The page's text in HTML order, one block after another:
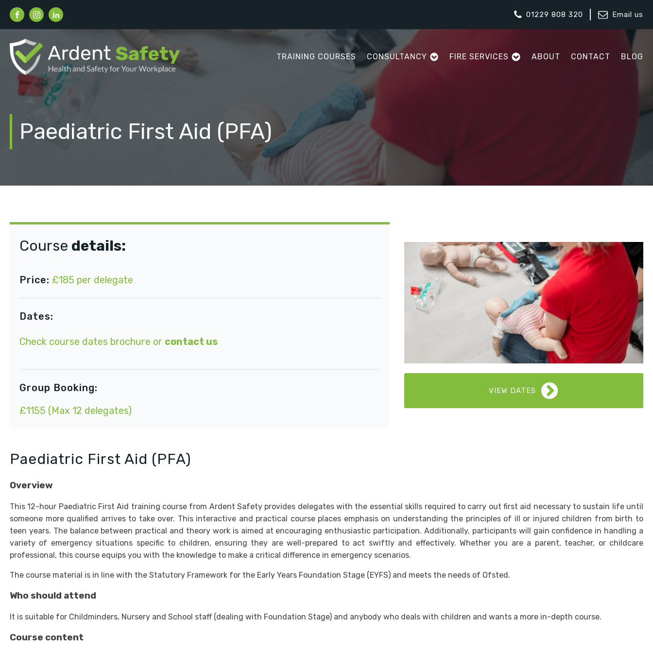
01229 808 320 Email us
TRAINING COURSES CONSULTANCY FIRE SERVICES ABOUT CONTACT BLOG
Paediatric First Aid (PFA)
Course details:
Price: £185 per delegate
Dates:
Check course dates brochure or contact us
Group Booking:
£1155 (Max 12 delegates)
VIEW DATES
Paediatric First Aid (PFA)
Overview
This 12-hour Paediatric First Aid training course from Ardent Safety provides delegates with the essential skills required to carry out first aid necessary to sustain life until
someone more qualified arrives to take over. This interactive and practical course places emphasis on understanding the principles of ill or injured children from birth to
teen years. The balance between practical and theory work is aimed at encouraging enthusiastic participation. Additionally, participants will gain confidence in handling a
variety of emergency situations specific to children, ensuring they are well-prepared to act swiftly and effectively. Whether you are a parent, teacher, or childcare
professional, this course equips you with the knowledge to make a critical difference in emergency scenarios.
The course material is in line with the Statutory Framework for the Early Years Foundation Stage (EYFS) and meets the needs of Ofsted.
Who should attend
It is suitable for Childminders, Nursery and School staff (dealing with Foundation Stage) and anybody who deals with children and wants a more in-depth course.
Course content